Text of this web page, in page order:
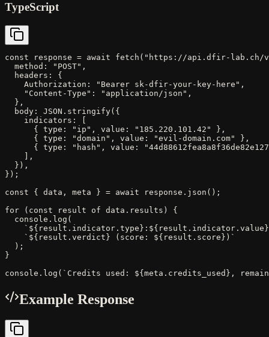
TypeScript
const response = await fetch("https://api.dfir-lab.ch/
  method: "POST",
  headers: {
    Authorization: "Bearer sk-dfir-your-key-here",
    "Content-Type": "application/json",
  },
  body: JSON.stringify({
    indicators: [
      { type: "ip", value: "185.220.101.42" },
      { type: "domain", value: "evil-domain.com" },
{ type: "hash", value:
    ],
  }),
});
const { data, meta } = await response.json();
for (const result of data.results) {
  console.log(
    `${result.verdict} (score: ${result.score})`
  );
}
console.log(`Credits used: ${meta.credits_used},
Example Response